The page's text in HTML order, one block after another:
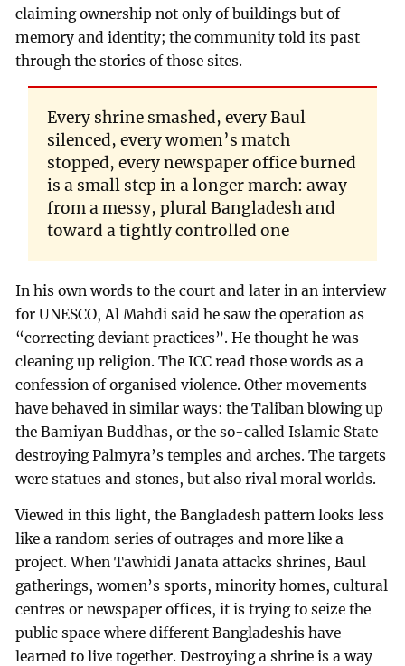
claiming ownership not only of buildings but of
memory and identity; the community told its past
through the stories of those sites.
Every shrine smashed, every Baul
silenced, every women’s match
stopped, every newspaper office burned
is a small step in a longer march: away
from a messy, plural Bangladesh and
toward a tightly controlled one
In his own words to the court and later in an interview
for UNESCO, Al Mahdi said he saw the operation as
“correcting deviant practices”. He thought he was
cleaning up religion. The ICC read those words as a
confession of organised violence. Other movements
have behaved in similar ways: the Taliban blowing up
the Bamiyan Buddhas, or the so-called Islamic State
destroying Palmyra’s temples and arches. The targets
were statues and stones, but also rival moral worlds.
Viewed in this light, the Bangladesh pattern looks less
like a random series of outrages and more like a
project. When Tawhidi Janata attacks shrines, Baul
gatherings, women’s sports, minority homes, cultural
centres or newspaper offices, it is trying to seize the
public space where different Bangladeshis have
learned to live together. Destroying a shrine is a way